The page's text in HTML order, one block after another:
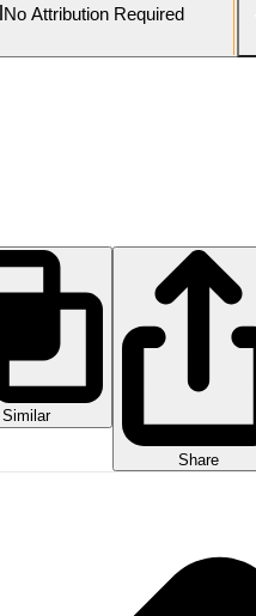
No Attribution Required
Similar
Share